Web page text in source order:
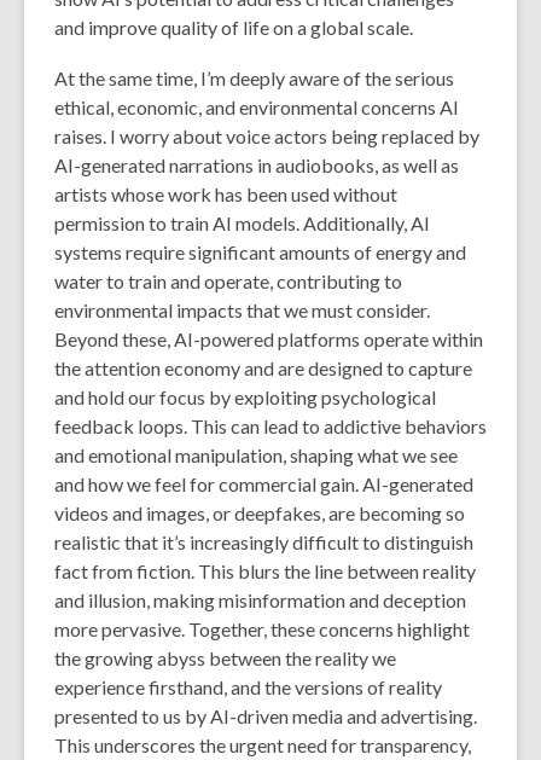
and improve quality of life on a global scale.
At the same time, I’m deeply aware of the serious
ethical, economic, and environmental concerns AI
raises. I worry about voice actors being replaced by
AI-generated narrations in audiobooks, as well as
artists whose work has been used without
permission to train AI models. Additionally, AI
systems require significant amounts of energy and
water to train and operate, contributing to
environmental impacts that we must consider.
Beyond these, AI-powered platforms operate within
the attention economy and are designed to capture
and hold our focus by exploiting psychological
feedback loops. This can lead to addictive behaviors
and emotional manipulation, shaping what we see
and how we feel for commercial gain. AI-generated
videos and images, or deepfakes, are becoming so
realistic that it’s increasingly difficult to distinguish
fact from fiction. This blurs the line between reality
and illusion, making misinformation and deception
more pervasive. Together, these concerns highlight
the growing abyss between the reality we
experience firsthand, and the versions of reality
presented to us by AI-driven media and advertising.
This underscores the urgent need for transparency,